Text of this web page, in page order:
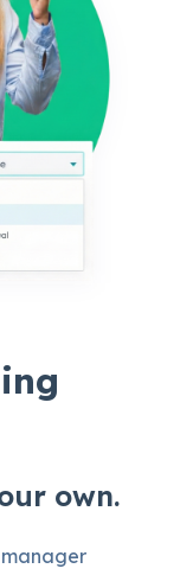
own.